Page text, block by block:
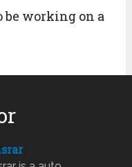
be working on a